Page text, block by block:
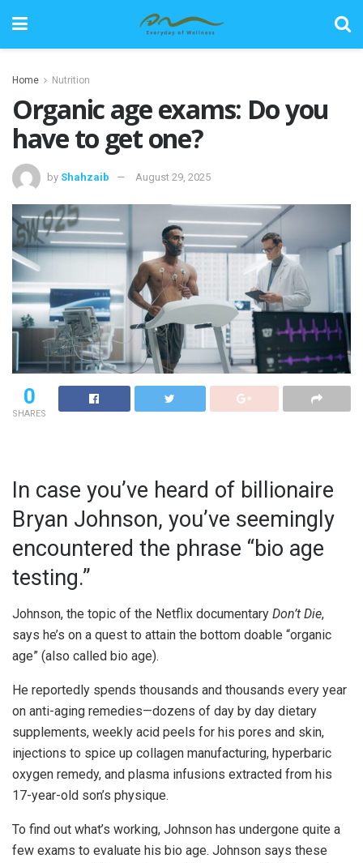
Home Nutrition
Organic age exams: Do you
have to get one?
by Shahzaib August 29, 2025
0
SHARES
In case you’ve heard of billionaire
Bryan Johnson, you’ve seemingly
encountered the phrase “bio age
testing.”
Johnson, the topic of the Netflix documentary Don’t Die,
says he’s on a quest to attain the bottom doable “organic
age” (also called bio age).
He reportedly spends thousands and thousands every year
on anti-aging remedies—dozens of day by day dietary
supplements, weekly acid peels for his pores and skin,
injections to spice up collagen manufacturing, hyperbaric
oxygen remedy, and plasma infusions extracted from his
17-year-old son’s physique.
To find out what’s working, Johnson has undergone quite a
few exams to evaluate his bio age. Johnson says these